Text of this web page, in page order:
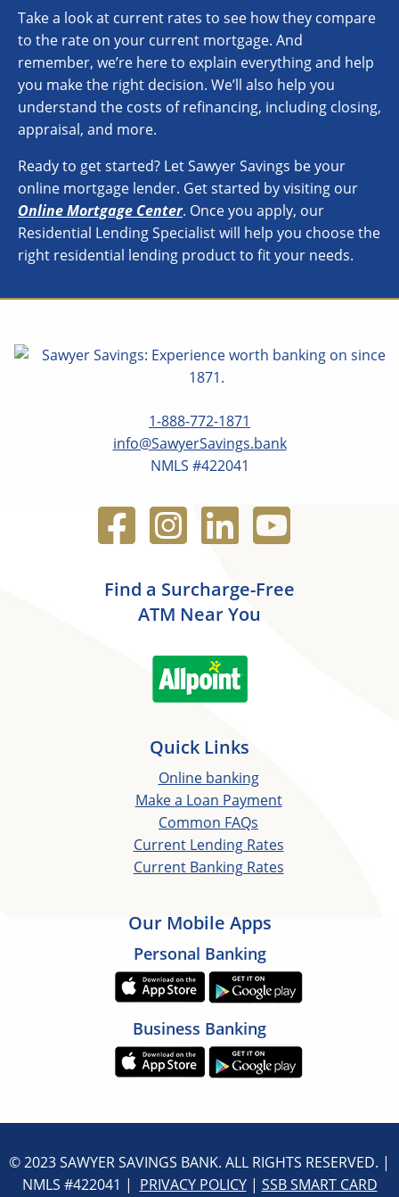
Take a look at current rates to see how they compare
to the rate on your current mortgage. And
remember, we’re here to explain everything and help
you make the right decision. We’ll also help you
understand the costs of refinancing, including closing,
appraisal, and more.
Ready to get started? Let Sawyer Savings be your
online mortgage lender. Get started by visiting our
Online Mortgage Center. Once you apply, our
Residential Lending Specialist will help you choose the
right residential lending product to fit your needs.
1-888-772-1871
info@SawyerSavings.bank
NMLS #422041
Find a Surcharge-Free
ATM Near You
Quick Links
Online banking
Make a Loan Payment
Common FAQs
Current Lending Rates
Current Banking Rates
Our Mobile Apps
Personal Banking
Business Banking
© 2023 SAWYER SAVINGS BANK. ALL RIGHTS RESERVED. |
NMLS #422041 | PRIVACY POLICY| SSB SMART CARD